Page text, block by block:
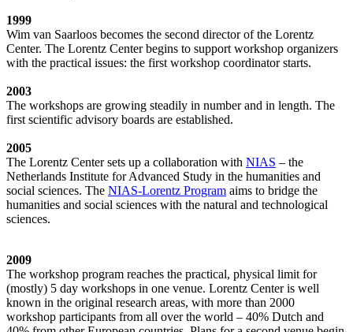
1999
Wim van Saarloos becomes the second director of the Lorentz
Center. The Lorentz Center begins to support workshop organizers
with the practical issues: the first workshop coordinator starts.
2003
The workshops are growing steadily in number and in length. The
first scientific advisory boards are established.
2005
The Lorentz Center sets up a collaboration with NIAS – the
Netherlands Institute for Advanced Study in the humanities and
social sciences. The NIAS-Lorentz Program aims to bridge the
humanities and social sciences with the natural and technological
sciences.
2009
The workshop program reaches the practical, physical limit for
(mostly) 5 day workshops in one venue. Lorentz Center is well
known in the original research areas, with more than 2000
workshop participants from all over the world – 40% Dutch and